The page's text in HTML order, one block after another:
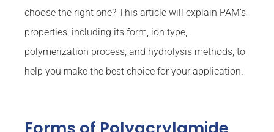
choose the right one? This article will explain PAM’s
properties, including its form, ion type,
polymerization process, and hydrolysis methods, to
help you make the best choice for your application.